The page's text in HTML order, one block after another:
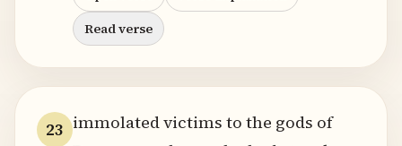
Read verse
23 immolated victims to the gods of